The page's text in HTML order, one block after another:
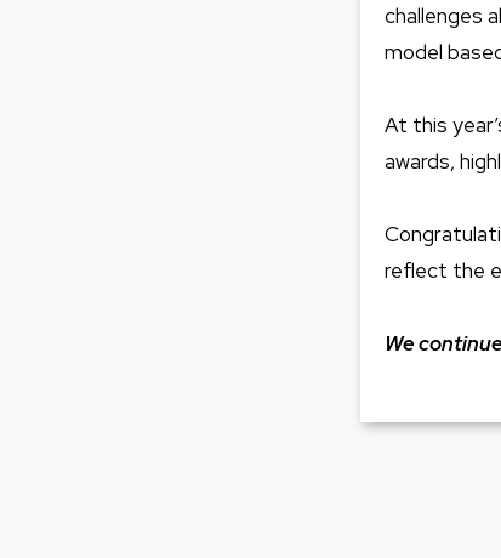
challenges
model
At this
awards,
reflect the
We